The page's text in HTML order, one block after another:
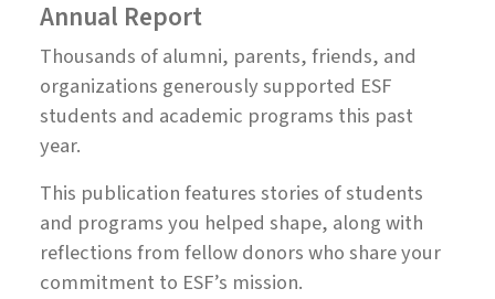
Annual Report
Thousands of alumni, parents, friends, and
organizations generously supported ESF
students and academic programs this past
year.
This publication features stories of students
and programs you helped shape, along with
reflections from fellow donors who share your
commitment to ESF’s mission.